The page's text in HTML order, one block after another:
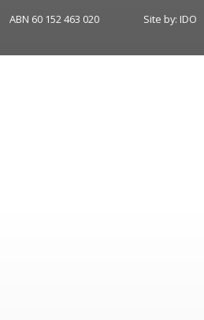
ABN 60 152 463 020
Site by: IDO